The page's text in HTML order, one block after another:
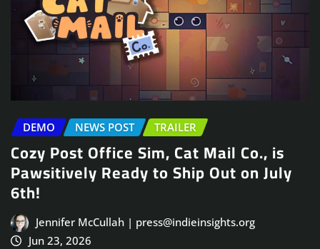
DEMO NEWS POST TRAILER
Cozy Post Office Sim, Cat Mail Co., is
Pawsitively Ready to Ship Out on July
6th!
Jennifer McCullah | press@indieinsights.org
Jun 23, 2026